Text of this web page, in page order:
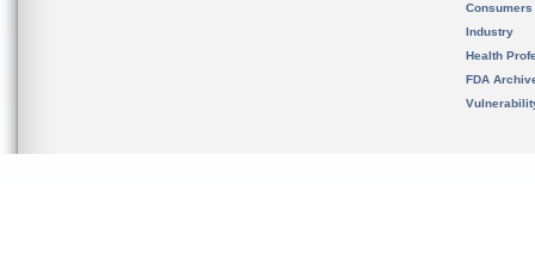
Consumers
Industry
Health
FDA